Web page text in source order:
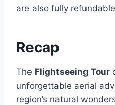
are also fully
Recap
The Flightseeing Tour
unforgettable aerial
region’s natural